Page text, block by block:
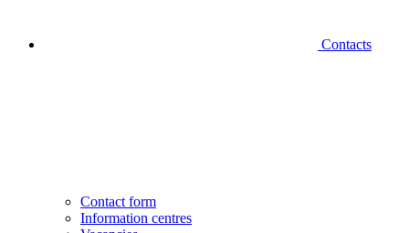
Contacts
Contact form
Information centres